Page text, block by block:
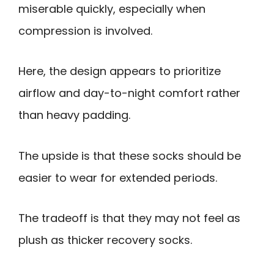
miserable quickly, especially when
compression is involved.
Here, the design appears to prioritize
airflow and day-to-night comfort rather
than heavy padding.
The upside is that these socks should be
easier to wear for extended periods.
The tradeoff is that they may not feel as
plush as thicker recovery socks.